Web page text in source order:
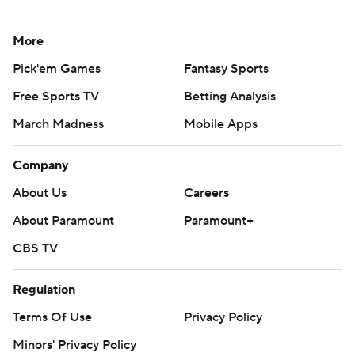
More
Pick'em Games
Fantasy Sports
Free Sports TV
Betting Analysis
March Madness
Mobile Apps
Company
About Us
Careers
About Paramount
Paramount+
CBS TV
Regulation
Terms Of Use
Privacy Policy
Minors' Privacy Policy